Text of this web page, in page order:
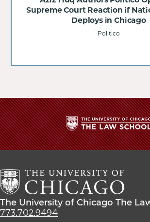
Supreme Court Reaction if
Deploys in Chicago
Politico
The
University
Chicago
The
Law
School
The
University
The University of Chicago The
773.702.9494